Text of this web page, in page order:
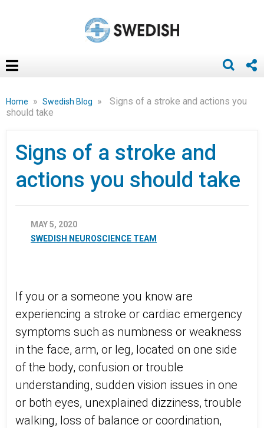
Home » Swedish Blog »
Signs of a stroke and actions you
should take
Signs of a stroke and
actions you should take
MAY 5, 2020
SWEDISH NEUROSCIENCE TEAM
If you or a someone you know are
experiencing a stroke or cardiac emergency
symptoms such as numbness or weakness
in the face, arm, or leg, located on one side
of the body, confusion or trouble
understanding, sudden vision issues in one
or both eyes, unexplained dizziness, trouble
walking, loss of balance or coordination,